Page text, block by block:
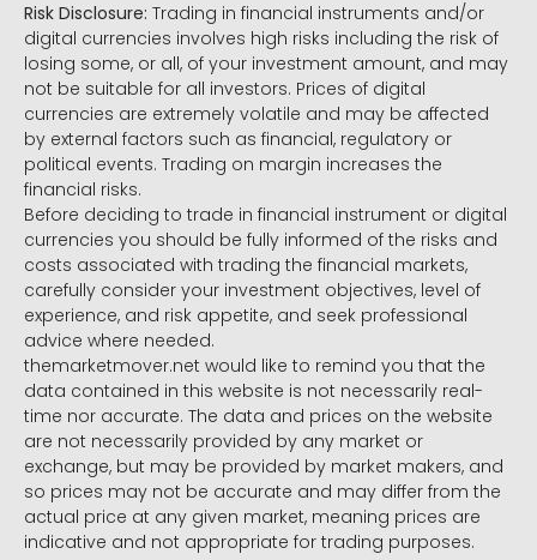
Risk Disclosure: Trading in financial instruments and/or
digital currencies involves high risks including the risk of
losing some, or all, of your investment amount, and may
not be suitable for all investors. Prices of digital
currencies are extremely volatile and may be affected
by external factors such as financial, regulatory or
political events. Trading on margin increases the
financial risks.
Before deciding to trade in financial instrument or digital
currencies you should be fully informed of the risks and
costs associated with trading the financial markets,
carefully consider your investment objectives, level of
experience, and risk appetite, and seek professional
advice where needed.
themarketmover.net would like to remind you that the
data contained in this website is not necessarily real-
time nor accurate. The data and prices on the website
are not necessarily provided by any market or
exchange, but may be provided by market makers, and
so prices may not be accurate and may differ from the
actual price at any given market, meaning prices are
indicative and not appropriate for trading purposes.